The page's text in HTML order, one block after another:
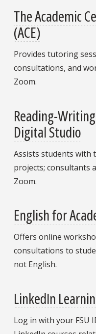
The Academic
(ACE)
Provides tutoring
consultations, and
Zoom.
Reading-
Digital Studio
Assists students with
projects; consultants
Zoom.
English for
Offers online
consultations to
not English.
LinkedIn
Log in with your FSU